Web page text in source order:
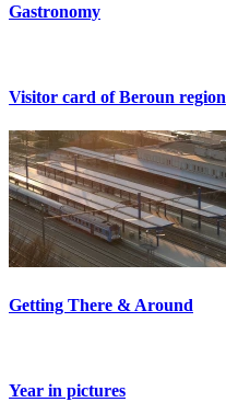
Gastronomy
Visitor card of Beroun region
Getting There & Around
Year in pictures